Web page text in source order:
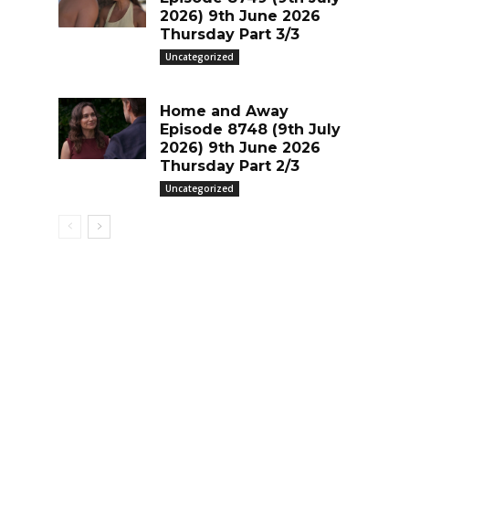
2026) 9th June 2026
Thursday Part 3/3
Uncategorized
Home and Away
Episode 8748 (9th July
2026) 9th June 2026
Thursday Part 2/3
Uncategorized